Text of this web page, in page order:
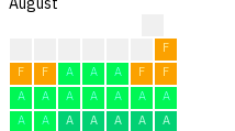
F
F
F A A A F
F
A
A A A A A
A
A
A A A A A
A